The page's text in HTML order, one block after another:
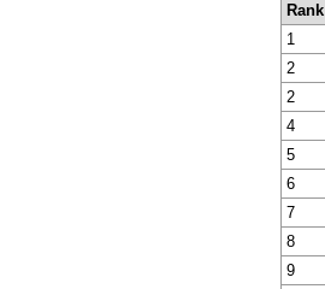
Rank
1
2
2
4
5
6
7
8
9